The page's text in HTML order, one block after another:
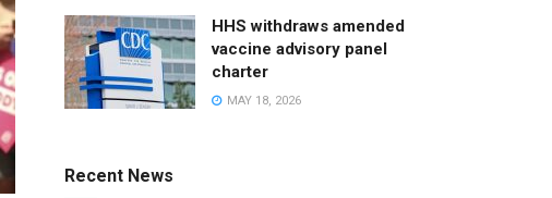
HHS withdraws amended
vaccine advisory panel
charter
MAY 18, 2026
Recent News